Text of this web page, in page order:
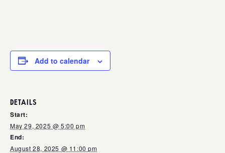
Add to calendar
DETAILS
Start:
May 29, 2025 @ 5:00 pm
End:
August 28, 2025 @ 11:00 pm